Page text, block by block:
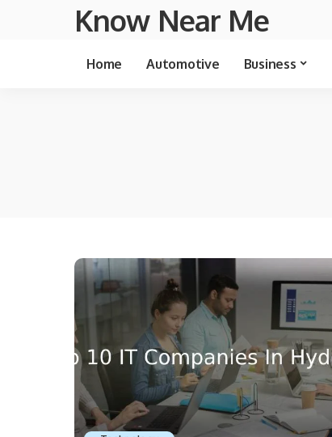
Know Near Me
Home Automotive Business